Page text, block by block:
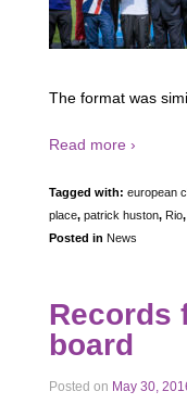
The format was
Read more ›
Tagged with: european
place, patrick huston, Rio,
Posted in News
Records
board
Posted on May 30,